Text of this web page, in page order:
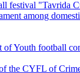
festival "Tavrida
among
of Youth football
the CYFL of